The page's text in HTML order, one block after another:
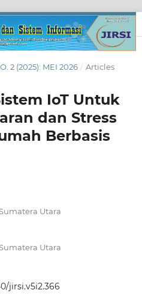
2 (2025): MEI 2026 / Articles
IoT Untuk
dan Stress
Berbasis
Utara
Utara
jirsi.v5i2.366